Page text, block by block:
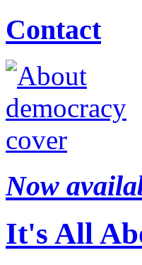
Contact
Now
It's All